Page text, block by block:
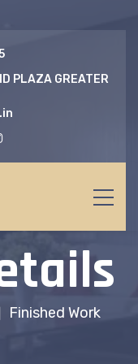
PLAZA GREATER
Finished Work